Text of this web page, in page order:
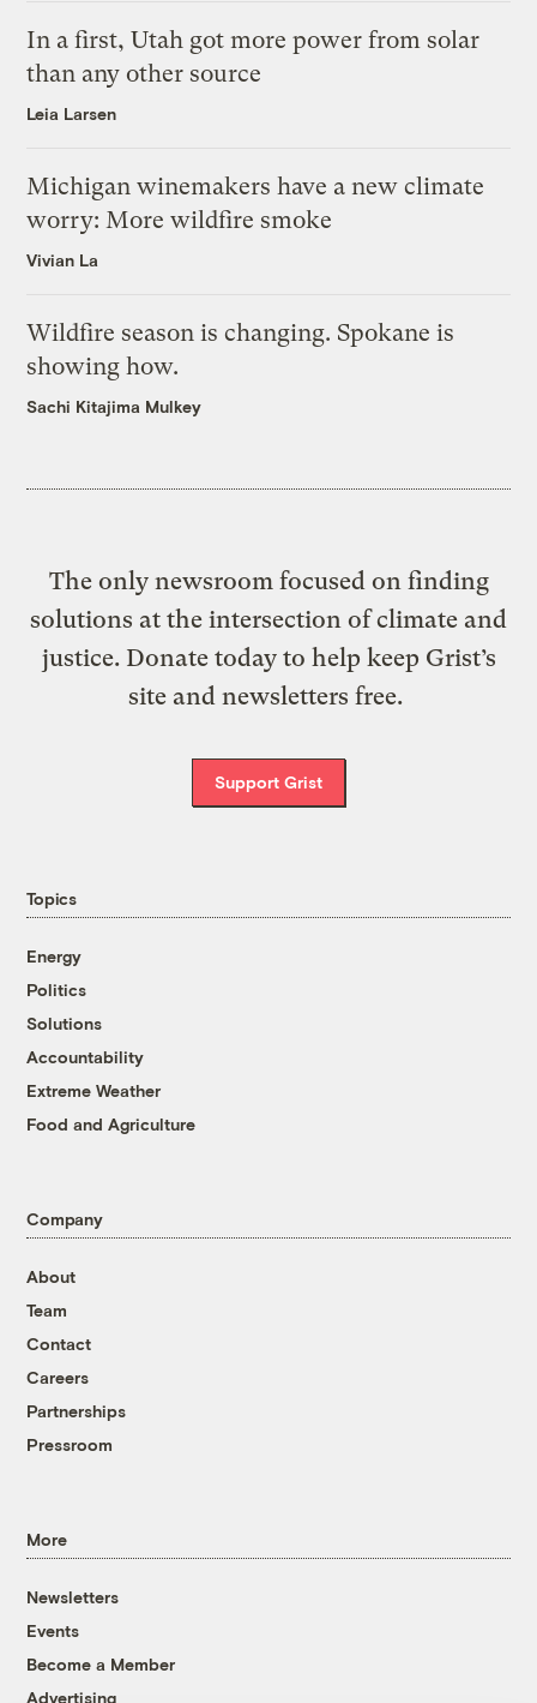
In a first, Utah got more power from solar
than any other source
Leia Larsen
Michigan winemakers have a new climate
worry: More wildfire smoke
Vivian La
Wildfire season is changing. Spokane is
showing how.
Sachi Kitajima Mulkey
The only newsroom focused on finding
solutions at the intersection of climate and
justice. Donate today to help keep Grist’s
site and newsletters free.
Support Grist
Topics
Energy
Politics
Solutions
Accountability
Extreme Weather
Food and Agriculture
Company
About
Team
Contact
Careers
Partnerships
Pressroom
More
Newsletters
Events
Become a Member
Advertising